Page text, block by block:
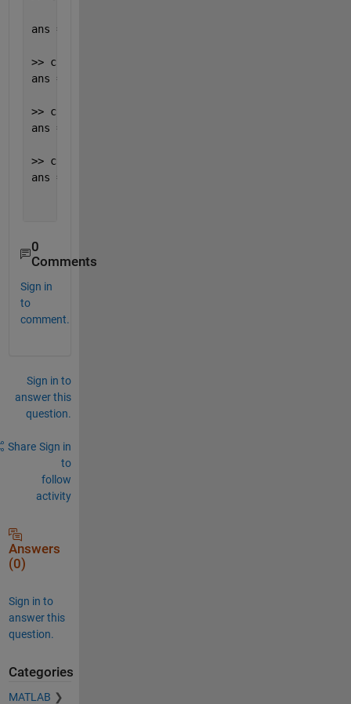
ans =
>> cplex.ERROR_INCORRECT_PATH
ans =
>> cplex.ERROR_OUTPUT_ARGUMENTS
ans =
>> cplex.ERROR_TOO_FEW_ARGUMENTS
ans =
0
Comments
Sign in
to
comment.
Sign in to
answer this
question.
Share Sign in
to
follow
activity
Answers
(0)
Sign in to
answer this
question.
Categories
MATLAB